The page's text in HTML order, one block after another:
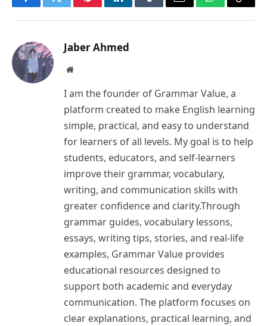
FacebookTwitterPinterestLinkedInTumblrEmail WhatsApp
Copy
Jaber Ahmed
Website
I am the founder of Grammar Value, a
platform created to make English learning
simple, practical, and easy to understand
for learners of all levels. My goal is to help
students, educators, and self-learners
improve their grammar, vocabulary,
writing, and communication skills with
greater confidence and clarity.Through
grammar guides, vocabulary lessons,
essays, writing tips, stories, and real-life
examples, Grammar Value provides
educational resources designed to
support both academic and everyday
communication. The platform focuses on
clear explanations, practical learning, and